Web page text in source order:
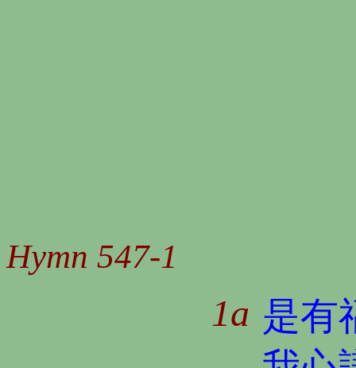
Hymn 547-1
1a 是有